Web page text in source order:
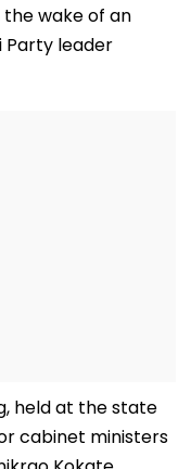
the wake of an
Party leader
held at the state
cabinet ministers